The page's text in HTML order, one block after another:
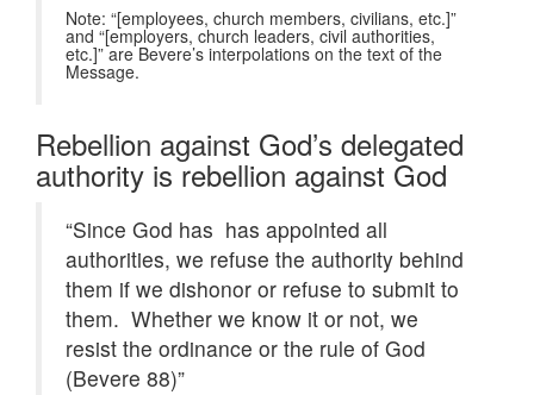
Note: “[employees, church members, civilians, etc.]”
and “[employers, church leaders, civil authorities,
etc.]” are Bevere’s interpolations on the text of the
Message.
Rebellion against God’s delegated
authority is rebellion against God
“Since God has has appointed all
authorities, we refuse the authority behind
them if we dishonor or refuse to submit to
them. Whether we know it or not, we
resist the ordinance or the rule of God
(Bevere 88)”